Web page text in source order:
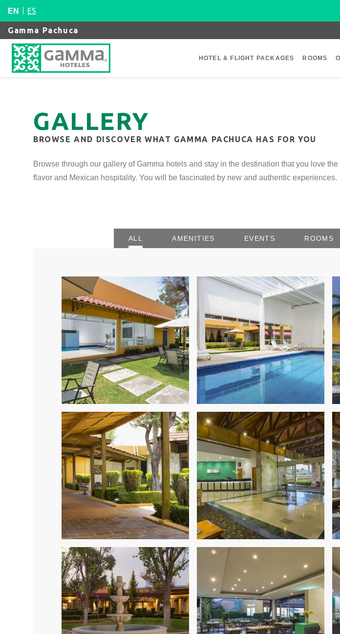
EN ES
Gamma Pachuca
HOTEL & FLIGHT PACKAGES ROOMS
GALLERY
BROWSE AND DISCOVER WHAT GAMMA PACHUCA HAS FOR YOU
Browse through our gallery of Gamma hotels and stay in the destination that you love
flavor and Mexican hospitality. You will be fascinated by new and authentic experiences.
ALL AMENITIES EVENTS ROOMS